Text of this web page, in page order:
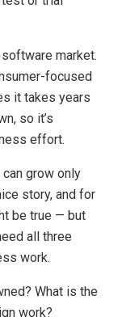
market.
focused
it takes years
so it’s
effort.
grow only
story, and for
be true — but
all three
work.
What is the
work?